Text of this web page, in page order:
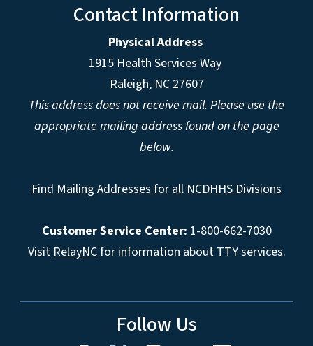
Contact Information
Physical Address
1915 Health Services Way
Raleigh, NC 27607
This address does not receive mail. Please use the
appropriate mailing address found on the page
below.
Find Mailing Addresses for all NCDHHS Divisions
Customer Service Center: 1-800-662-7030
VisitRelayNCfor information about TTY services.
Follow Us